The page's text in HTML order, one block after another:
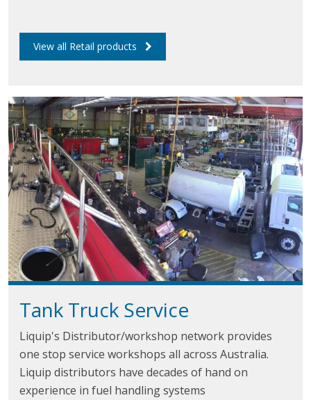
View all Retail products
Tank Truck Service
Liquip's Distributor/workshop network provides
one stop service workshops all across Australia.
Liquip distributors have decades of hand on
experience in fuel handling systems